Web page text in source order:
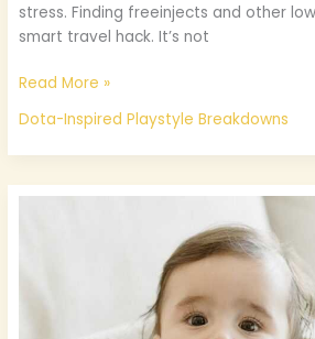
stress. Finding freeinjects and other
smart travel hack. It’s not
Read More »
Dota-Inspired Playstyle Breakdowns